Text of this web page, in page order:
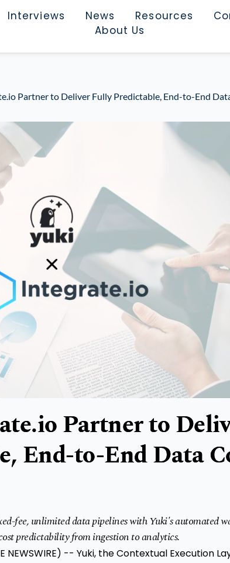
Interviews News Resources
About Us
Partner to Deliver Fully Predictable, End-to-End
Partner to
End-to-End Data
fee, unlimited data pipelines with Yuki's automated
predictability from ingestion to analytics.
NEWSWIRE) -- Yuki, the Contextual Execution